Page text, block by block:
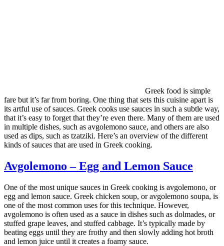
Greek food is simple
fare but it’s far from boring. One thing that sets this cuisine apart is
its artful use of sauces. Greek cooks use sauces in such a subtle way,
that it’s easy to forget that they’re even there. Many of them are used
in multiple dishes, such as avgolemono sauce, and others are also
used as dips, such as tzatziki. Here’s an overview of the different
kinds of sauces that are used in Greek cooking.
Avgolemono – Egg and Lemon Sauce
One of the most unique sauces in Greek cooking is avgolemono, or
egg and lemon sauce. Greek chicken soup, or avgolemono soupa, is
one of the most common uses for this technique. However,
avgolemono is often used as a sauce in dishes such as dolmades, or
stuffed grape leaves, and stuffed cabbage. It’s typically made by
beating eggs until they are frothy and then slowly adding hot broth
and lemon juice until it creates a foamy sauce.